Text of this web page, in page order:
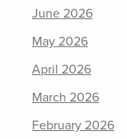
June 2026
May 2026
April 2026
March 2026
February 2026